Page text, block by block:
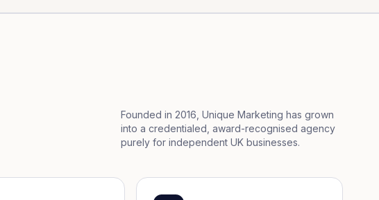
Founded in 2016, Unique Marketing has grown
into a credentialed, award-recognised agency
purely for independent UK businesses.